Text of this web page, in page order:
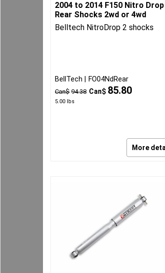
2004 to 2014 F150 Nitro
Rear Shocks 2wd or 4wd
Belltech NitroDrop 2 shocks
Can$ 94.38 Can$ 85.80
5.00 lbs
BellTech FO04NdRear
More